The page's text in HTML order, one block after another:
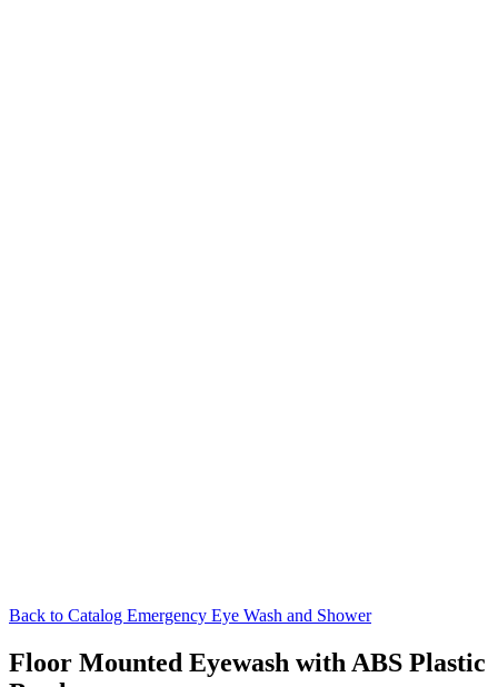
Back to Catalog Emergency Eye Wash and Shower
Floor Mounted Eyewash with ABS Plastic